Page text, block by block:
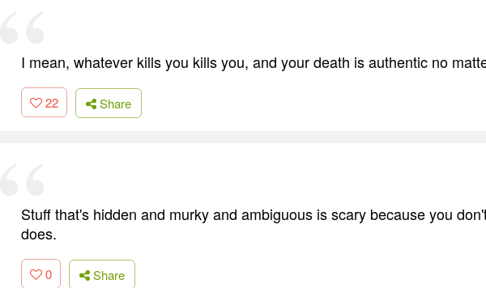
I mean, whatever kills you kills you, and your death is authentic no
22 Share
Stuff that's hidden and murky and ambiguous is scary because you
does.
0 Share